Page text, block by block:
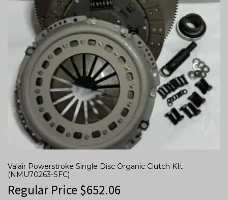
Valair Powerstroke Single Disc Organic Clutch KIt
(NMU70263-SFC)
Regular Price $652.06